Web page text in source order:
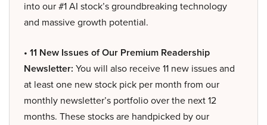
into our #1 AI stock’s groundbreaking technology
and massive growth potential.
• 11 New Issues of Our Premium Readership
Newsletter: You will also receive 11 new issues and
at least one new stock pick per month from our
monthly newsletter’s portfolio over the next 12
months. These stocks are handpicked by our